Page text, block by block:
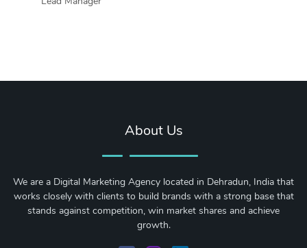
About Us
We are a Digital Marketing Agency located in Dehradun, India that
works closely with clients to build brands with a strong base that
stands against competition, win market shares and achieve
growth.